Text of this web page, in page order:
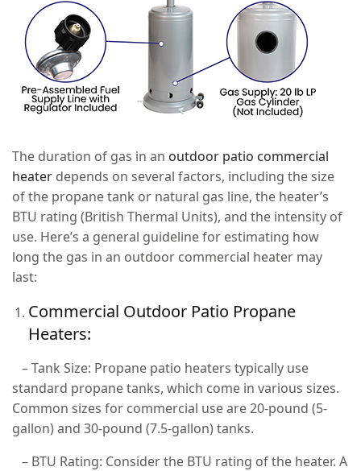
The duration of gas in an outdoor patio commercial
heater depends on several factors, including the size
of the propane tank or natural gas line, the heater’s
BTU rating (British Thermal Units), and the intensity of
use. Here’s a general guideline for estimating how
long the gas in an outdoor commercial heater may
last:
Commercial Outdoor Patio Propane
Heaters:
– Tank Size: Propane patio heaters typically use
standard propane tanks, which come in various sizes.
Common sizes for commercial use are 20-pound (5-
gallon) and 30-pound (7.5-gallon) tanks.
– BTU Rating: Consider the BTU rating of the heater. A